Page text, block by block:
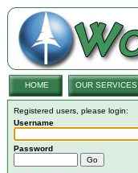
HOME OUR SERVICES
Registered users, please login:
Username
Password